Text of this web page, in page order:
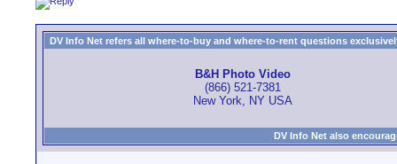
DV Info Net refers all where-to-buy and where-to-rent questions
B&H Photo Video
(866) 521-7381
New York, NY USA
DV Info Net also